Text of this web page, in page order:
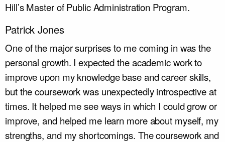
Hill’s Master of Public Administration Program.
Patrick Jones
One of the major surprises to me coming in was the
personal growth. I expected the academic work to
improve upon my knowledge base and career skills,
but the coursework was unexpectedly introspective at
times. It helped me see ways in which I could grow or
improve, and helped me learn more about myself, my
strengths, and my shortcomings. The coursework and